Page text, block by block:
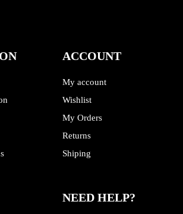
ACCOUNT
My account
Wishlist
My Orders
Returns
Shiping
NEED HELP?